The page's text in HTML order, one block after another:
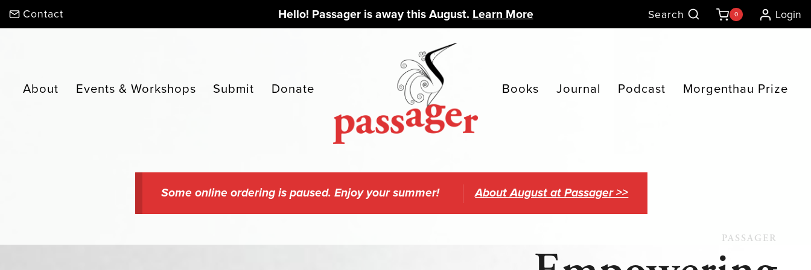
Skip
to
Contact Hello! Passager is away this August.Learn More Search 0 Login
About Events & Workshops Submit Donate Books Journal Podcast Morgenthau Prize
About August at Passager >>
Some online ordering is paused. Enjoy your summer!
PASSAGER